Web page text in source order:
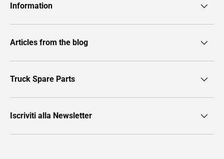
Information
Articles from the blog
Truck Spare Parts
Iscriviti alla Newsletter